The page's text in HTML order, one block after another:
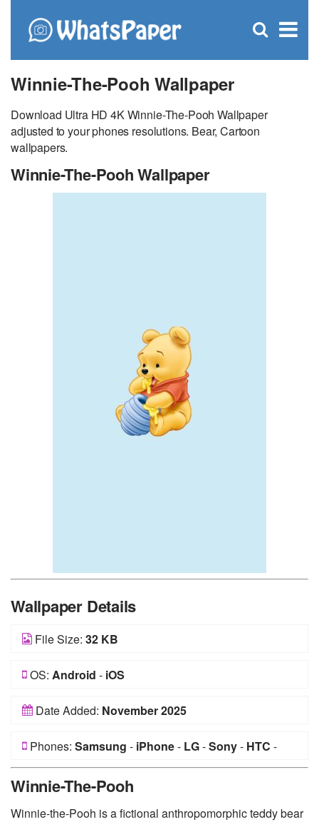
×
Open
Winnie-The-Pooh Wallpaper
Download Ultra HD 4K Winnie-The-Pooh Wallpaper
adjusted to your phones resolutions. Bear, Cartoon
wallpapers.
Winnie-The-Pooh Wallpaper
Wallpaper Details
File Size: 32 KB
OS: Android - iOS
Date Added: November 2025
Phones: Samsung - iPhone- LG-Sony- HTC -
Winnie-The-Pooh
Winnie-the-Pooh is a fictional anthropomorphic teddy bear